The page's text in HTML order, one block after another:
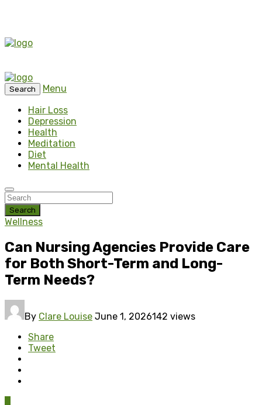
Search
Menu
Hair Loss
Depression
Health
Meditation
Diet
Mental Health
Search
Wellness
Can Nursing Agencies Provide Care
for Both Short-Term and Long-
Term Needs?
By Clare Louise June 1, 2026142 views
Share
Tweet